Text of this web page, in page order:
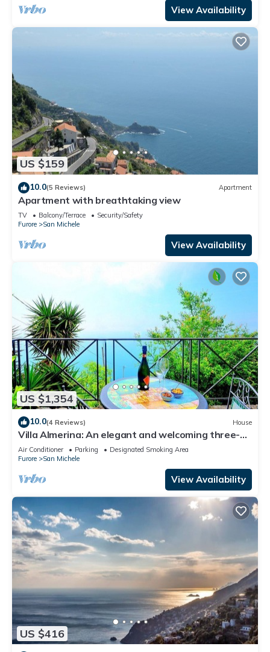
View Availability
US $159
10.0(5 Reviews) Apartment
Apartment with breathtaking view
TV Balcony/Terrace
Security/Safety
Furore
San Michele
View Availability
US $1,354
10.0(4 Reviews) House
Villa Almerina: An elegant and welcoming three-
story independent house which faces the sun and
the sea, with Free WI-FI.
Air Conditioner Parking
Designated Smoking Area
Furore
San Michele
View Availability
US $416